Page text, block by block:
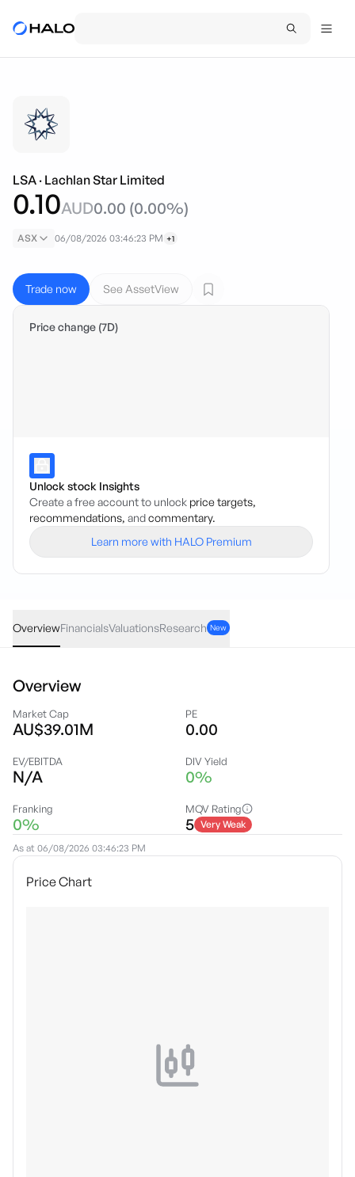
LSA · Lachlan Star Limited
0.10AUD0.00 (0.00%)
ASX 06/08/2026 03:46:23 PM +1
Trade now See AssetView
Price change (7D)
Unlock stock Insights
Create a free account to unlock price targets,
recommendations, andcommentary.
Learn more with HALO Premium
OverviewFinancialsValuationsResearch New
Overview
Market Cap
AU$39.01M
PE
0.00
EV/EBITDA
N/A
DIV Yield
0%
Franking
0%
MQV Rating
5 Very Weak
As at 06/08/2026 03:46:23 PM
Price Chart